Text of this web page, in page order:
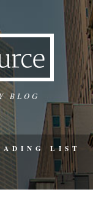
BLOG
LIST